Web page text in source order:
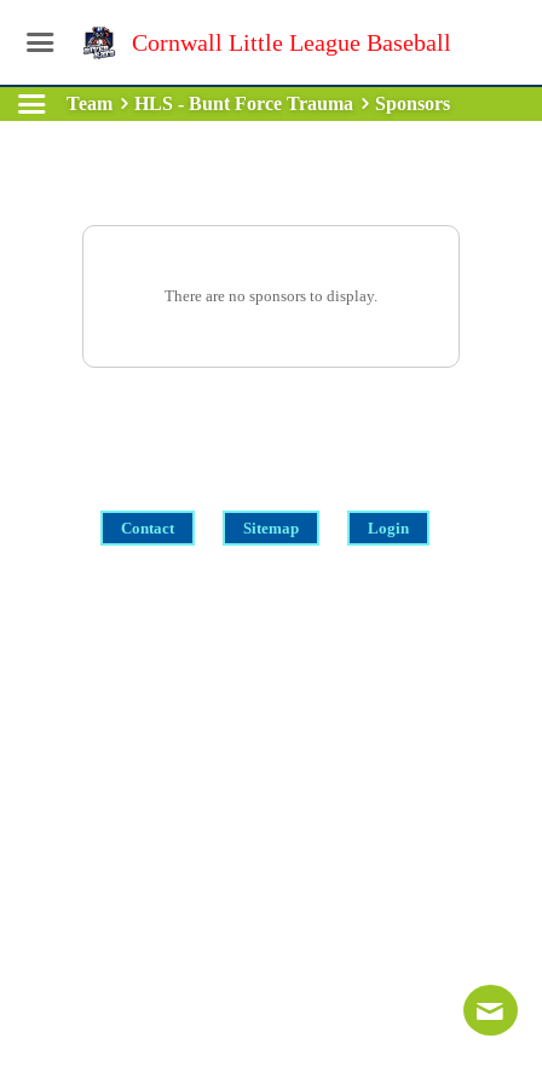
Cornwall Little League Baseball
Team HLS - Bunt Force Trauma Sponsors
There are no sponsors to display.
Contact Sitemap Login